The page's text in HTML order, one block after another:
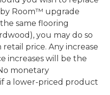
Room™ upgrade
same flooring
you may do so
price. Any increase
increases will be the
monetary
a lower-priced product